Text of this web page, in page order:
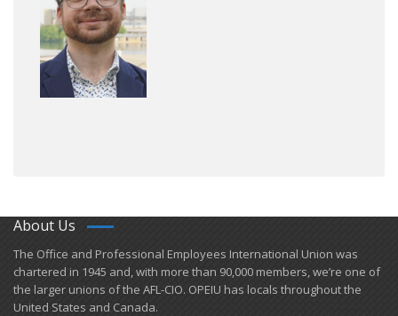
About Us
​The Office and Professional Employees International Union was
chartered in 1945 and​, with more than ​90,000 members, we’re one of
the larger unions of the AFL-CIO. OPEIU has locals ​throughout the
United States and Canada.